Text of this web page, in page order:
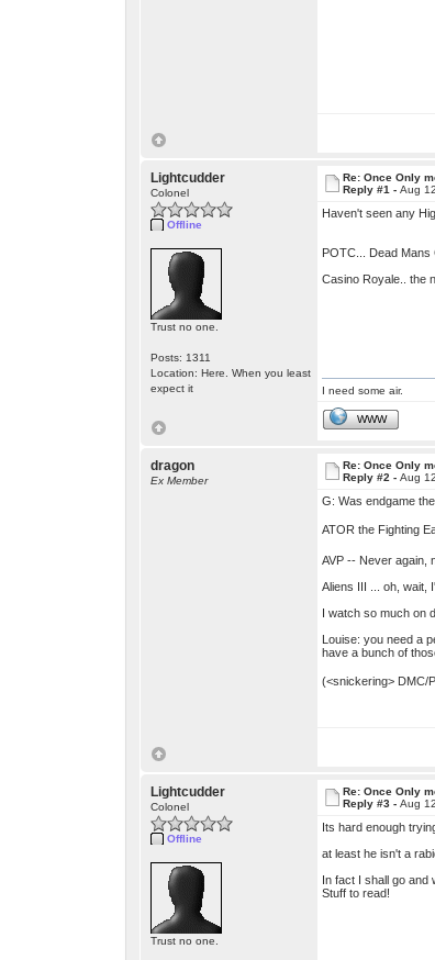
Lightcudder
Colonel
Offline
Trust no one.
Posts: 1311
Location: Here. When you least
expect it
Re: Once Only
Reply #1 - Aug 12
Haven't seen any
POTC... Dead Mans
Casino Royale.. the
I need some air.
WWW
dragon
Ex Member
Re: Once Only
Reply #2 - Aug 12
G: Was endgame
ATOR the Fighting
AVP -- Never again,
Aliens III ... oh, wait,
I watch so much on
Louise: you need a
have a bunch of
(<snickering> DMC/
Lightcudder
Colonel
Offline
Trust no one.
Re: Once Only
Reply #3 - Aug 12
Its hard enough
at least he isn't a
In fact I shall go and
Stuff to read!